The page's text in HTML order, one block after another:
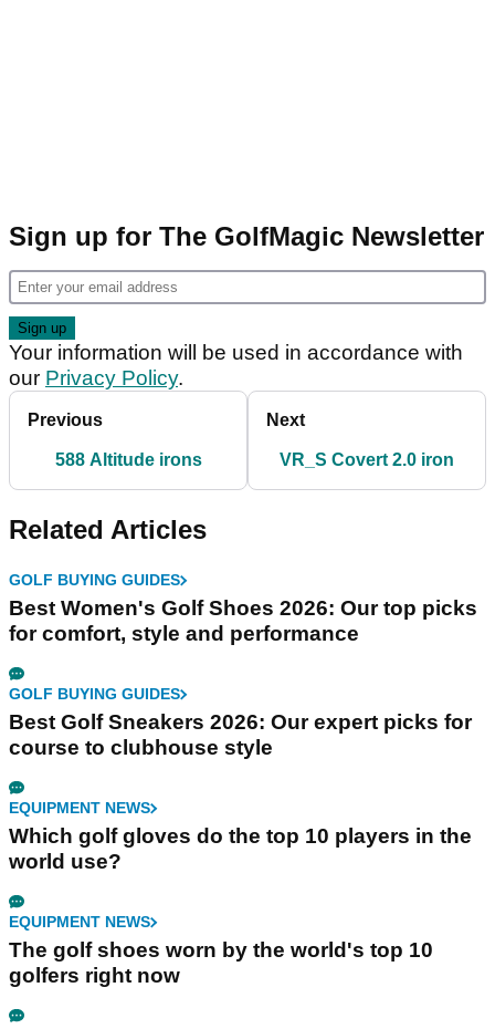
Sign up for The GolfMagic Newsletter
Your information will be used in accordance with
our Privacy Policy.
Previous
588 Altitude irons
Next
VR_S Covert 2.0 iron
Related Articles
GOLF BUYING GUIDES
Best Women's Golf Shoes 2026: Our top picks
for comfort, style and performance
GOLF BUYING GUIDES
Best Golf Sneakers 2026: Our expert picks for
course to clubhouse style
EQUIPMENT NEWS
Which golf gloves do the top 10 players in the
world use?
EQUIPMENT NEWS
The golf shoes worn by the world's top 10
golfers right now